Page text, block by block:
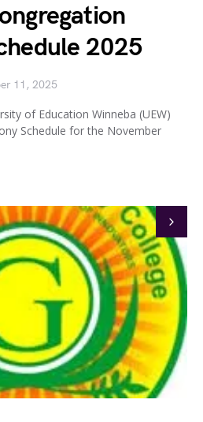
2025
11, 2025
of Education Winneba (UEW)
Schedule for the November